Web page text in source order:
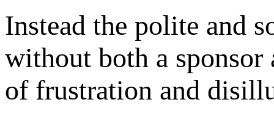
Instead the polite and
without both a sponsor
of frustration and